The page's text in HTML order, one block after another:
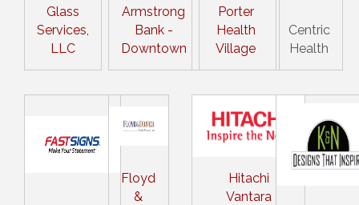
Glass
Services,
LLC
Armstrong
Bank -
Downtown
Porter
Health
Village
Centric
Health
Floyd
&
Hitachi
Vantara